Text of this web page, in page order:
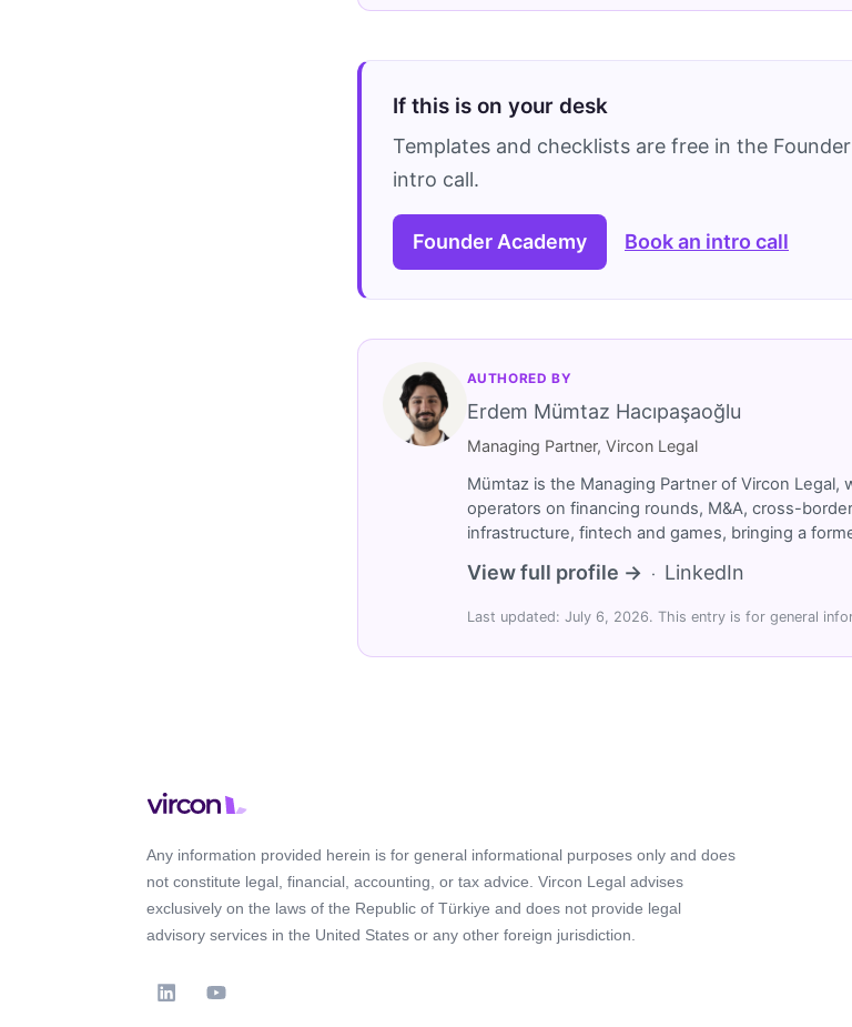
If this is on your desk
Templates and checklists are free in the
intro call.
Founder Academy Book an intro call
AUTHORED BY
Erdem Mümtaz Hacıpaşaoğlu
Managing Partner, Vircon Legal
Mümtaz is the Managing Partner of Vircon
operators on financing rounds, M&A, cross-
infrastructure, fintech and games, bringing a
View full profile → · LinkedIn
Last updated: July 6, 2026. This entry is for general
Any information provided herein is for general informational purposes only and does
not constitute legal, financial, accounting, or tax advice. Vircon Legal advises
exclusively on the laws of the Republic of Türkiye and does not provide legal
advisory services in the United States or any other foreign jurisdiction.